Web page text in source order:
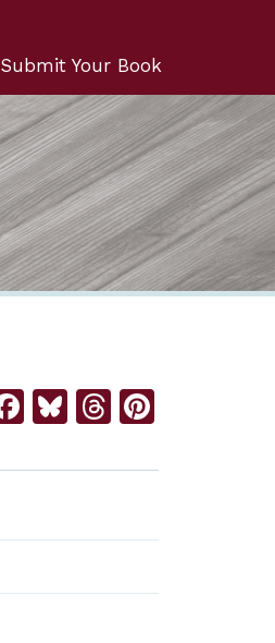
Submit Your Book
Facebook
BlueskyThreads